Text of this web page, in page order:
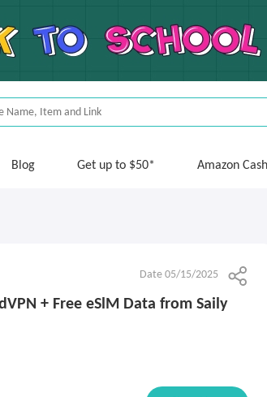
Blog Get up to $50* Amazon
Date 05/15/2025
+ Free eSlM Data from Saily